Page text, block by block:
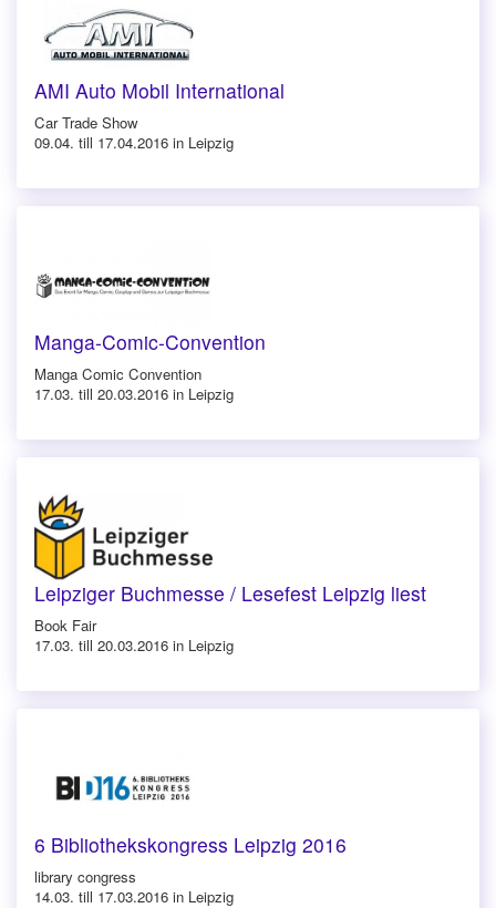
AMI Auto Mobil International
Car Trade Show
09.04. till 17.04.2016 in Leipzig
Manga-Comic-Convention
Manga Comic Convention
17.03. till 20.03.2016 in Leipzig
Leipziger Buchmesse / Lesefest Leipzig liest
Book Fair
17.03. till 20.03.2016 in Leipzig
6 Bibliothekskongress Leipzig 2016
library congress
14.03. till 17.03.2016 in Leipzig